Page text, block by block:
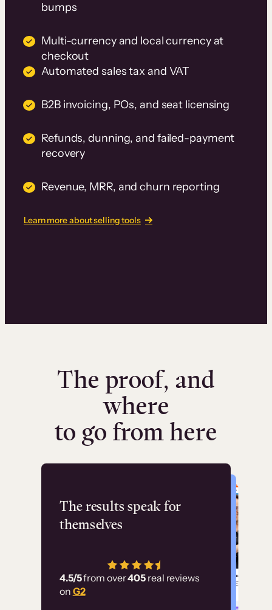
bumps
Multi-currency and local currency at
checkout
Automated sales tax and VAT
B2B invoicing, POs, and seat licensing
Refunds, dunning, and failed-payment
recovery
Revenue, MRR, and churn reporting
Learn more about selling tools
The proof, and
where
to go from here
The results speak for
themselves
4.5/5from over405 real reviews
on G2
Flashpoint
has allowed us to
employ our customer